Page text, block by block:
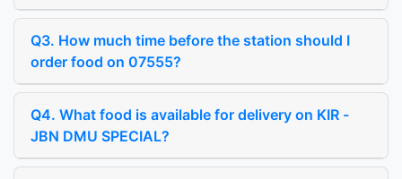
Q3. How much time before the station should I
order food on 07555?
Q4. What food is available for delivery on KIR -
JBN DMU SPECIAL?